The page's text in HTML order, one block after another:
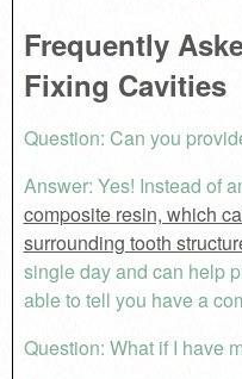
Frequently
Fixing Cavities
Question: Can you
Answer: Yes! Instead of
composite resin, which
surrounding tooth
single day and can help
able to tell you have a
Question: What if I have